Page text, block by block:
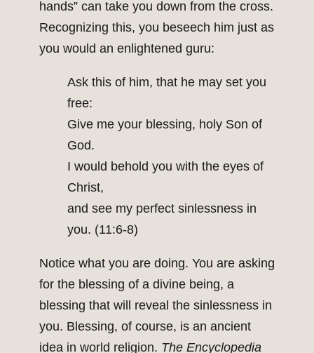
hands” can take you down from the cross.
Recognizing this, you beseech him just as
you would an enlightened guru:
Ask this of him, that he may set you
free:
Give me your blessing, holy Son of
God.
I would behold you with the eyes of
Christ,
and see my perfect sinlessness in
you. (11:6-8)
Notice what you are doing. You are asking
for the blessing of a divine being, a
blessing that will reveal the sinlessness in
you. Blessing, of course, is an ancient
idea in world religion. The Encyclopedia